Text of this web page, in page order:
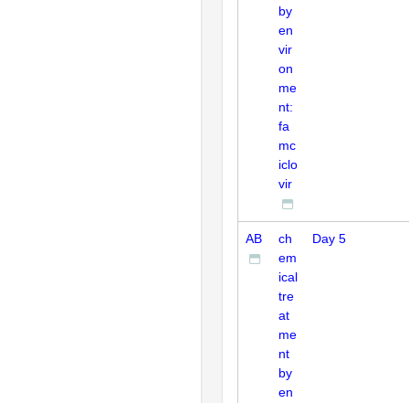
by
en
vir
on
me
nt:
fa
mc
iclo
vir
AB
ch
em
ical
tre
at
me
nt
by
en
Day 5